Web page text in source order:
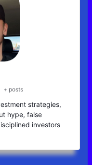
+ posts
strategies,
hype, false
investors